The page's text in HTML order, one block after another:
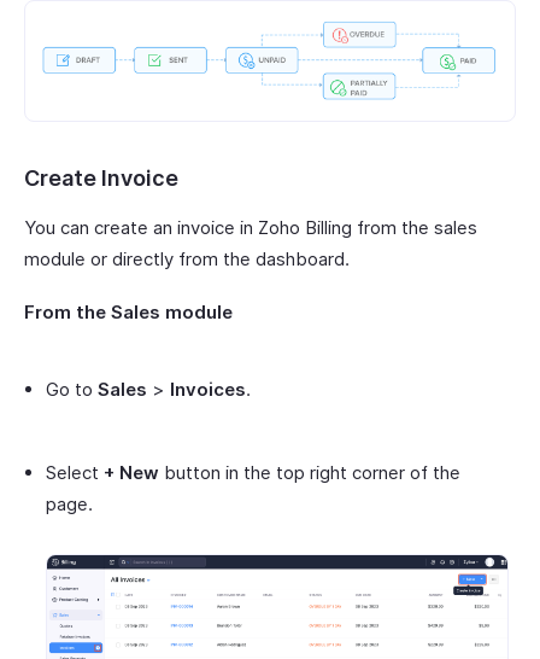
Create Invoice
You can create an invoice in Zoho Billing from the sales
module or directly from the dashboard.
From the Sales module
Go to Sales > Invoices.
Select + New button in the top right corner of the
page.